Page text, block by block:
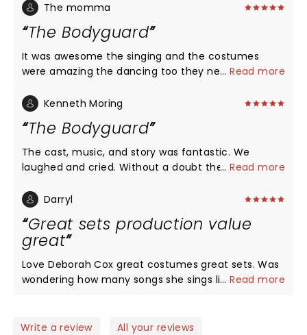
The momma
The Bodyguard
It was awesome the singing and the costumes
were amazing the dancing too they never missed a
disappointed I promise!
...Read more
Kenneth Moring
The Bodyguard
The cast, music, and story was fantastic. We
laughed and cried. Without a doubt the best
Whitney or The Bodyguard movie fan but I am now.
...Read more
Darryl
Great sets production value
great
Love Deborah Cox great costumes great sets. Was
wondering how many songs she sings live during
but like live singing. The paper mill was a wonderful
...Read more
Write a review All your reviews